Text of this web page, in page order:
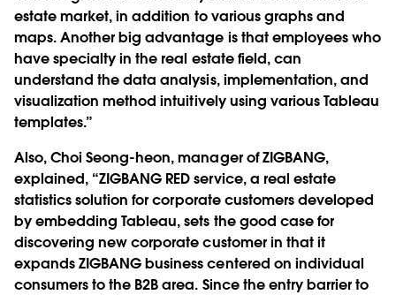
estate market, in addition to various graphs and
maps. Another big advantage is that employees who
have specialty in the real estate field, can
understand the data analysis, implementation, and
visualization method intuitively using various Tableau
templates.”
Also, Choi Seong-heon, manager of ZIGBANG,
explained, “ZIGBANG RED service, a real estate
statistics solution for corporate customers developed
by embedding Tableau, sets the good case for
discovering new corporate customer in that it
expands ZIGBANG business centered on individual
consumers to the B2B area. Since the entry barrier to